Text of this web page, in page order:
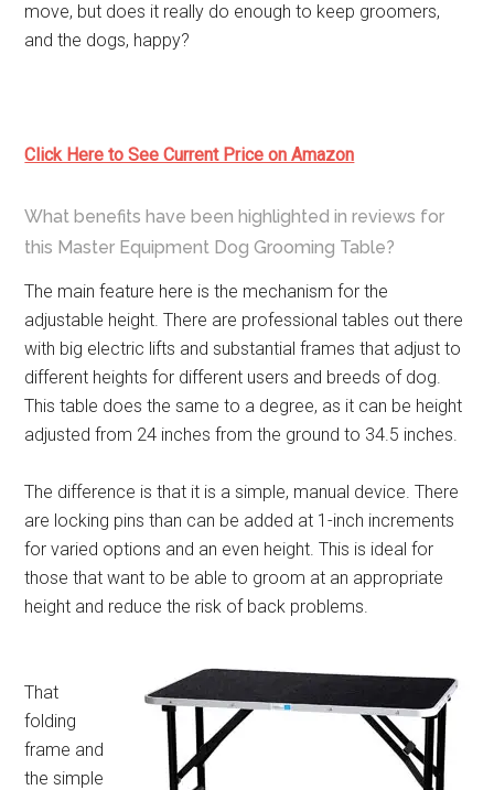
move, but does it really do enough to keep groomers,
and the dogs, happy?
Click Here to See Current Price on Amazon
What benefits have been highlighted in reviews for
this Master Equipment Dog Grooming Table?
The main feature here is the mechanism for the
adjustable height. There are professional tables out there
with big electric lifts and substantial frames that adjust to
different heights for different users and breeds of dog.
This table does the same to a degree, as it can be height
adjusted from 24 inches from the ground to 34.5 inches.
The difference is that it is a simple, manual device. There
are locking pins than can be added at 1-inch increments
for varied options and an even height. This is ideal for
those that want to be able to groom at an appropriate
height and reduce the risk of back problems.
That
folding
frame and
the simple